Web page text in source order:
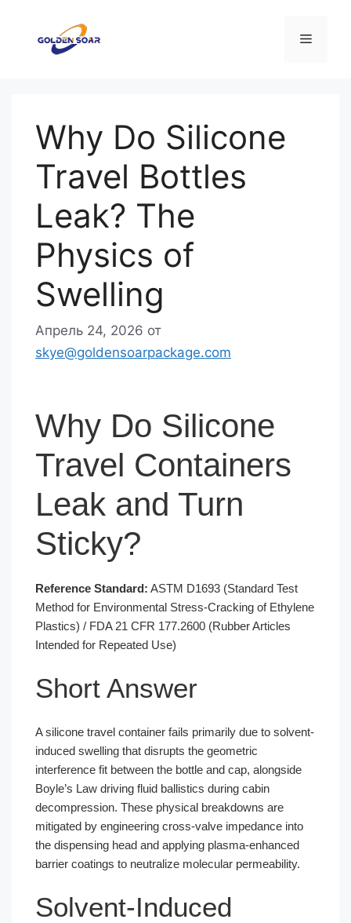
содержимому
Меню
Why Do Silicone
Travel Bottles
Leak? The
Physics of
Swelling
Апрель 24, 2026 от
skye@goldensoarpackage.com
Why Do Silicone
Travel Containers
Leak and Turn
Sticky?
Reference Standard: ASTM D1693 (Standard Test
Method for Environmental Stress-Cracking of Ethylene
Plastics) / FDA 21 CFR 177.2600 (Rubber Articles
Intended for Repeated Use)
Short Answer
A silicone travel container fails primarily due to solvent-
induced swelling that disrupts the geometric
interference fit between the bottle and cap, alongside
Boyle’s Law driving fluid ballistics during cabin
decompression. These physical breakdowns are
mitigated by engineering cross-valve impedance into
the dispensing head and applying plasma-enhanced
barrier coatings to neutralize molecular permeability.
Solvent-Induced